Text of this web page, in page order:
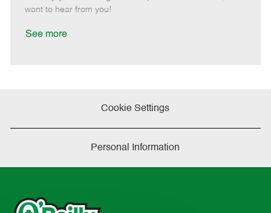
e
d
want to hear from you!
See more
Cookie Settings
Personal Information